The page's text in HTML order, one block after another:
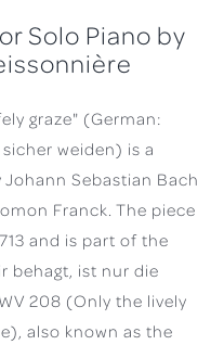
Solo Piano by
graze" (German:
weiden) is a
Sebastian Bach
Franck. The piece
and is part of the
behagt, ist nur die
208 (Only the lively
also known as the